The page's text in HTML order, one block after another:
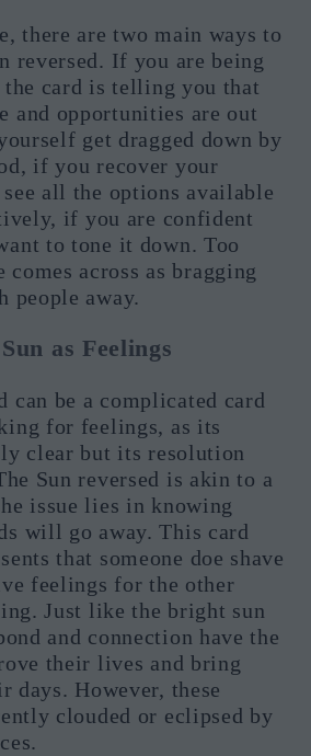
there are two main ways to
reversed. If you are being
card is telling you that
and opportunities are out
get dragged down by
if you recover your
all the options available
if you are confident
to tone it down. Too
comes across as bragging
people away.
as Feelings
can be a complicated card
for feelings, as its
clear but its resolution
Sun reversed is akin to a
issue lies in knowing
will go away. This card
that someone doe shave
feelings for the other
Just like the bright sun
and connection have the
their lives and bring
However, these
clouded or eclipsed by